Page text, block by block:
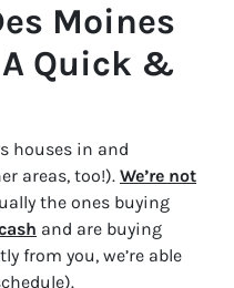
Moines
A Quick &
houses in and
areas, too!). We’re not
the ones buying
and are buying
from you, we’re able